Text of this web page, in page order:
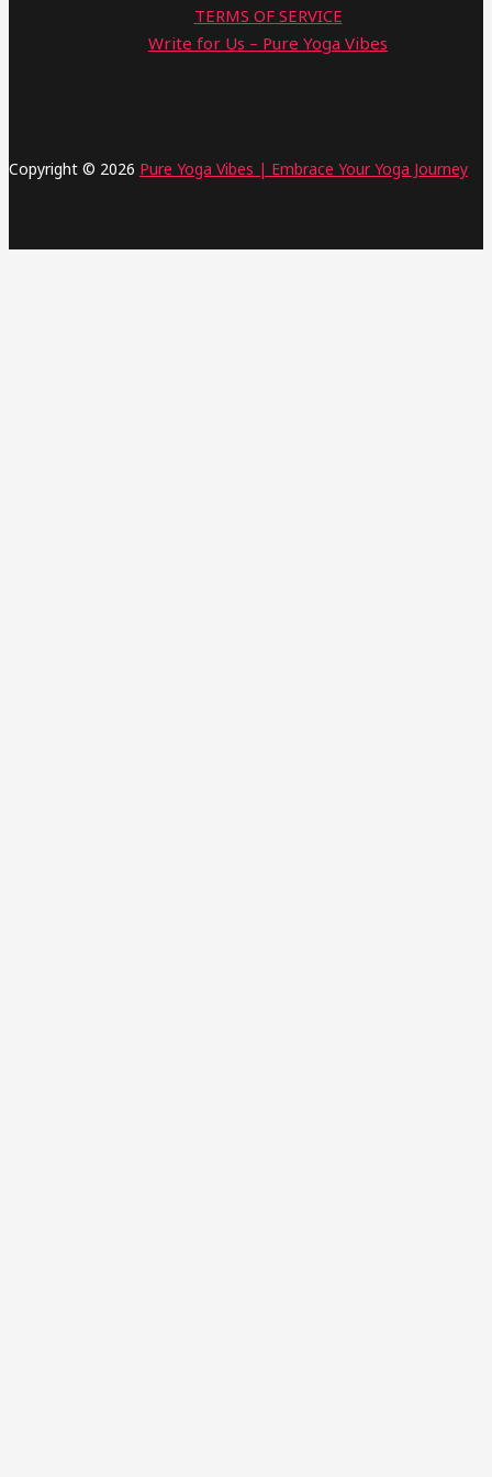
TERMS OF SERVICE
Write for Us – Pure Yoga Vibes
Copyright © 2026 Pure Yoga Vibes | Embrace Your Yoga Journey